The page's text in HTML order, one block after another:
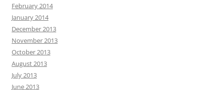
February 2014
January 2014
December 2013
November 2013
October 2013
August 2013
July 2013
June 2013